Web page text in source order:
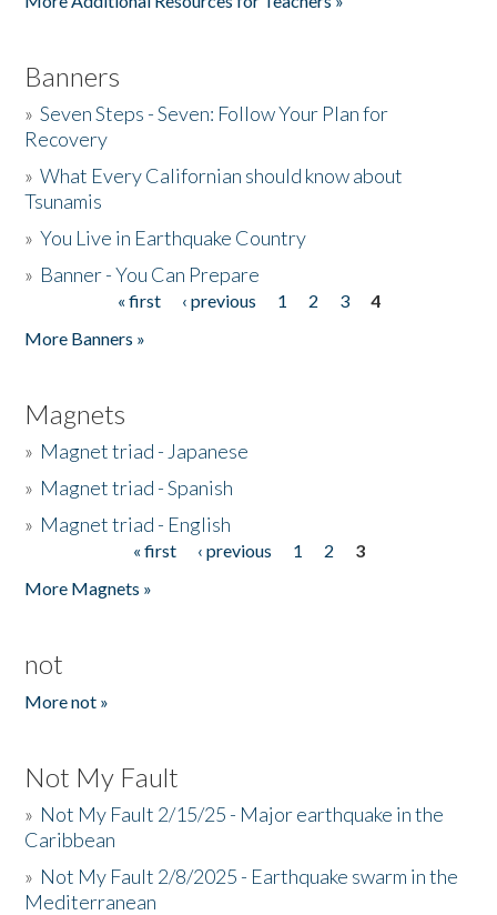
Banners
»Seven Steps - Seven: Follow Your Plan for
Recovery
»What Every Californian should know about
Tsunamis
»You Live in Earthquake Country
» Banner - You Can Prepare
« first ‹ previous 1 2 3
4
More Banners »
Magnets
» Magnet triad - Japanese
» Magnet triad - Spanish
» Magnet triad - English
« first ‹ previous 1 2
3
More Magnets »
not
More not »
Not My Fault
» Not My Fault 2/15/25 - Major earthquake in the
Caribbean
» Not My Fault 2/8/2025 - Earthquake swarm in the
Mediterranean